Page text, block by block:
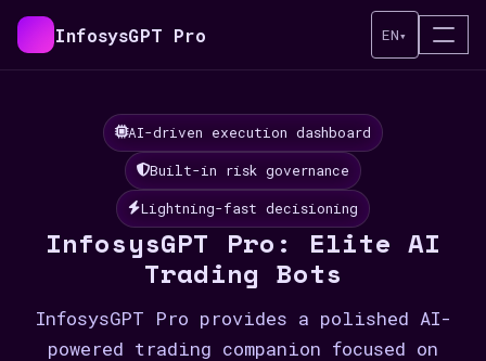
InfosysGPT Pro EN▾
AI-driven execution dashboard
Built-in risk governance
Lightning-fast decisioning
InfosysGPT Pro: Elite AI
Trading Bots
InfosysGPT Pro provides a polished AI-
powered trading companion focused on